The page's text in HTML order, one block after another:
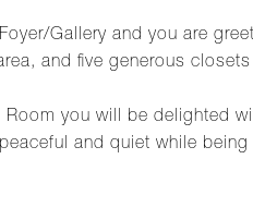
Gallery and you are
and five generous
Room you will be delighted
and quiet while